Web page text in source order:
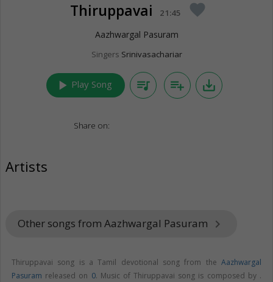
Thiruppavai 21:45 favorite
Aazhwargal Pasuram
Singers Srinivasachariar
play_arrow Play Song queue_music playlist_add save_alt
Share on:
Artists
Other songs from Aazhwargal Pasuram keyboard_arrow_right
Thiruppavai song is a Tamil devotional song from the Aazhwargal
Pasuram released on 0. Music of Thiruppavai song is composed by .